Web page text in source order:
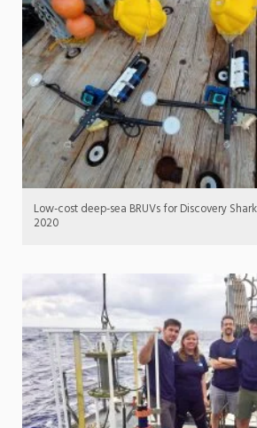
Low-cost deep-sea BRUVs for Discovery
2020